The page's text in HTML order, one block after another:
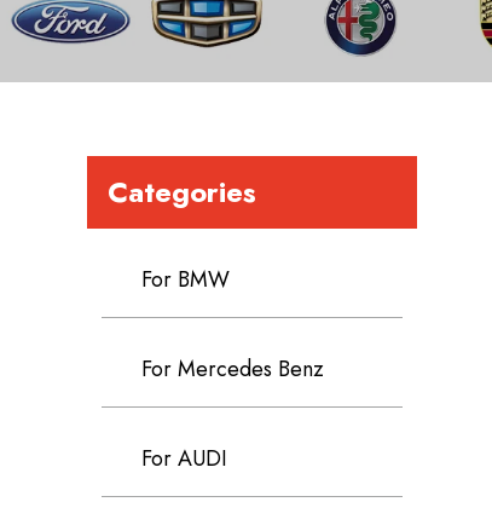
Categories
For BMW
For Mercedes Benz
For AUDI